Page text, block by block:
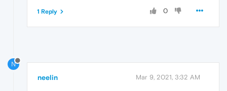
0
1 Reply
N
neelin Mar 9, 2021, 3:32 AM